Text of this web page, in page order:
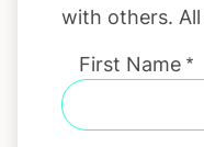
with others.
First Name